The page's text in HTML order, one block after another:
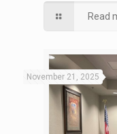
Read
November 21, 2025